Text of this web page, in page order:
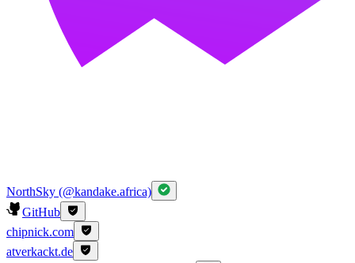
NorthSky (@kandake.africa)
GitHub
chipnick.com
atverkackt.de